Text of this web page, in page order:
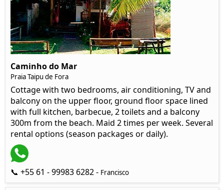
Caminho do Mar
Praia Taipu de Fora
Cottage with two bedrooms, air conditioning, TV and
balcony on the upper floor, ground floor space lined
with full kitchen, barbecue, 2 toilets and a balcony
300m from the beach. Maid 2 times per week. Several
rental options (season packages or daily).
📞 +55 61 - 99983 6282 - Francisco